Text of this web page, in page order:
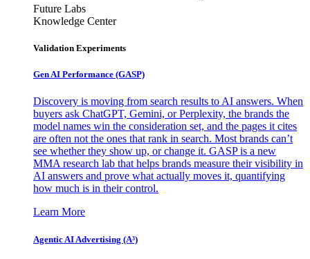
Future Labs
Knowledge Center
Validation Experiments
Gen AI Performance (GASP)
Discovery is moving from search results to AI answers. When
buyers ask ChatGPT, Gemini, or Perplexity, the brands the
model names win the consideration set, and the pages it cites
are often not the ones that rank in search. Most brands can’t
see whether they show up, or change it. GASP is a new
MMA research lab that helps brands measure their visibility in
AI answers and prove what actually moves it, quantifying
how much is in their control.
Learn More
Agentic AI Advertising (A³)